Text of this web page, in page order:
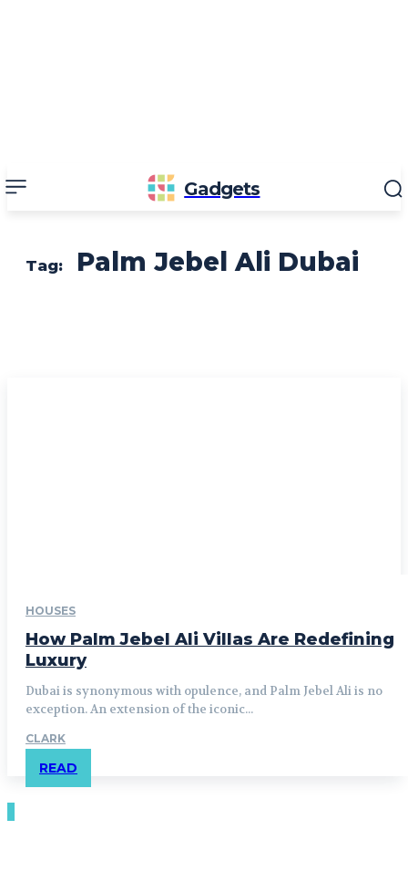
Gadgets
Tag: Palm Jebel Ali Dubai
HOUSES
How Palm Jebel Ali Villas Are Redefining
Luxury
Dubai is synonymous with opulence, and Palm Jebel Ali is no
exception. An extension of the iconic...
CLARK
READ